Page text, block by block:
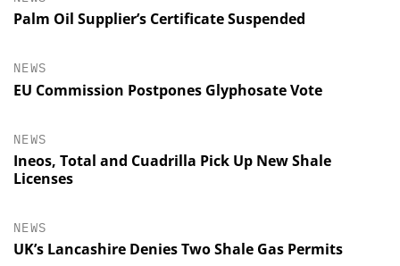
Palm Oil Supplier’s Certificate Suspended
NEWS
EU Commission Postpones Glyphosate Vote
NEWS
Ineos, Total and Cuadrilla Pick Up New Shale
Licenses
NEWS
UK’s Lancashire Denies Two Shale Gas Permits